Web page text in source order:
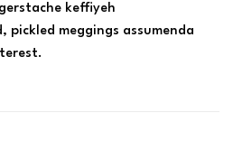
keffiyeh
pickled meggings assumenda